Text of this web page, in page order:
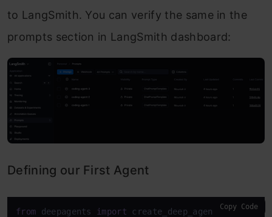
to LangSmith. You can verify the same in the
prompts section in LangSmith dashboard:
Defining our First Agent
from deepagents import Copy Code